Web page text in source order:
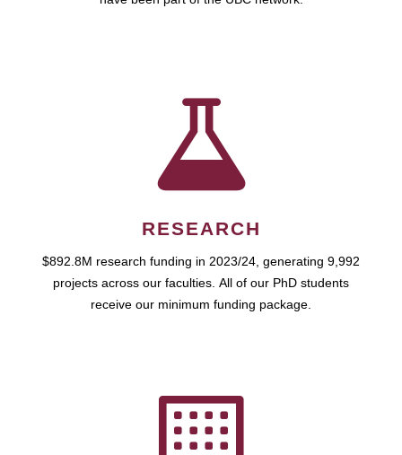
RESEARCH
$892.8M research funding in 2023/24, generating 9,992
projects across our faculties. All of our PhD students
receive our minimum funding package.